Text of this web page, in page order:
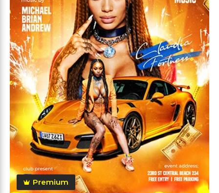
Premium